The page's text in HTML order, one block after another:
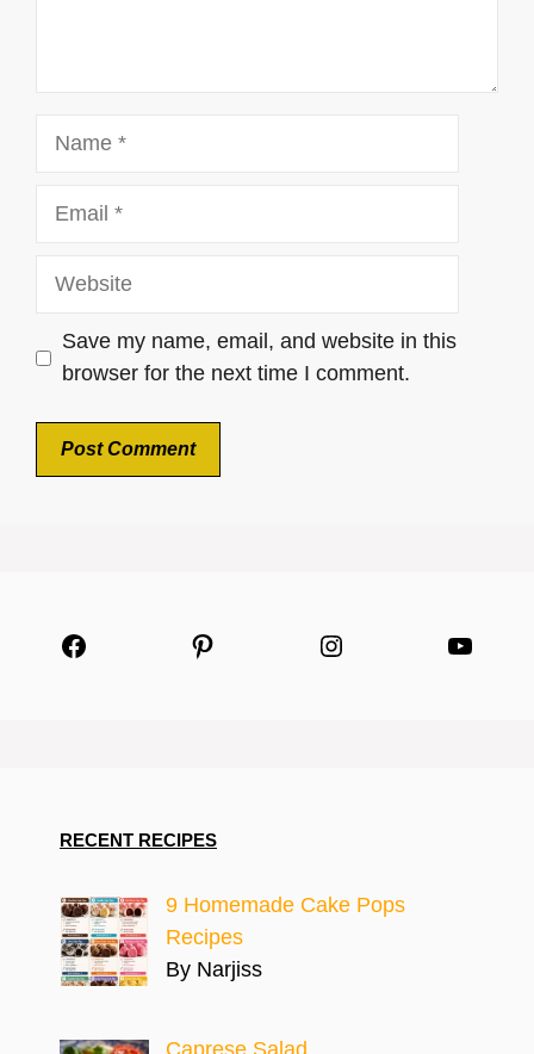
Website
Save my name, email, and website in this
browser for the next time I comment.
Facebook Pinterest Instagram
RECENT RECIPES
9 Homemade Cake Pops
Recipes
By Narjiss